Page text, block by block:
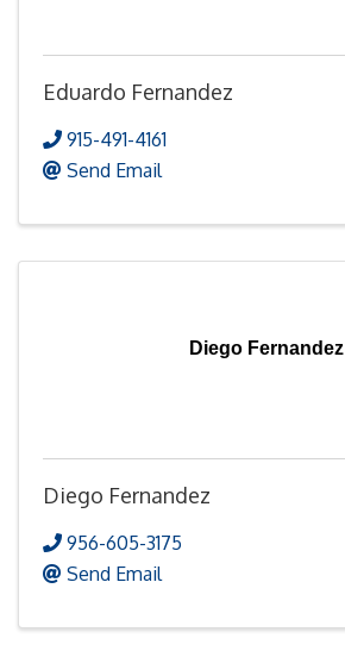
Eduardo Fernandez
915-491-4161
Send Email
Diego Fernandez
Diego Fernandez
956-605-3175
Send Email